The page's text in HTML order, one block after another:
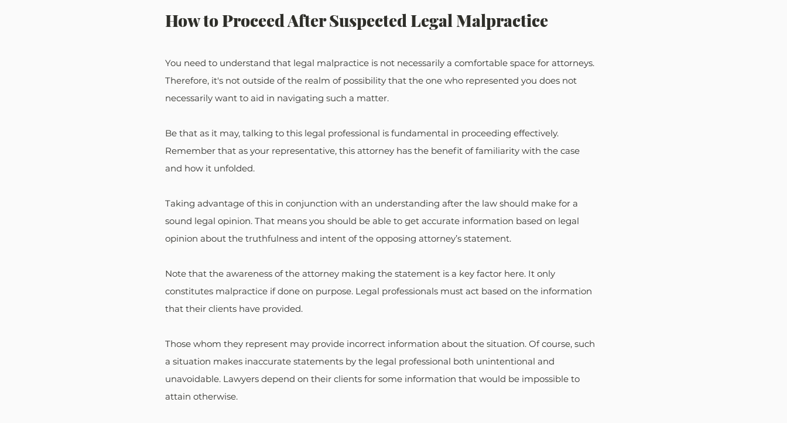
How to Proceed After Suspected Legal Malpractice
You need to understand that legal malpractice is not necessarily a comfortable space for attorneys.
Therefore, it's not outside of the realm of possibility that the one who represented you does not
necessarily want to aid in navigating such a matter.
Be that as it may, talking to this legal professional is fundamental in proceeding effectively.
Remember that as your representative, this attorney has the benefit of familiarity with the case
and how it unfolded.
Taking advantage of this in conjunction with an understanding after the law should make for a
sound legal opinion. That means you should be able to get accurate information based on legal
opinion about the truthfulness and intent of the opposing attorney’s statement.
Note that the awareness of the attorney making the statement is a key factor here. It only
constitutes malpractice if done on purpose. Legal professionals must act based on the information
that their clients have provided.
Those whom they represent may provide incorrect information about the situation. Of course, such
a situation makes inaccurate statements by the legal professional both unintentional and
unavoidable. Lawyers depend on their clients for some information that would be impossible to
attain otherwise.